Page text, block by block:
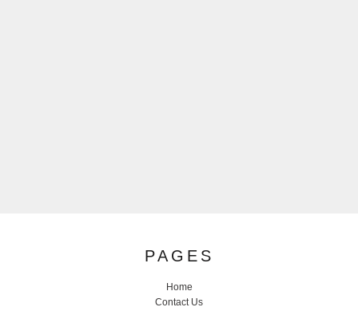
PAGES
Home
Contact Us